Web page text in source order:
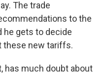
The trade
to the
he gets to decide
these new tariffs.
has much doubt about